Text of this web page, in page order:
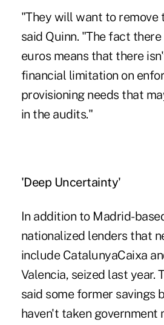
"They will want to remove
said Quinn. "The fact
euros means that there
financial limitation on
provisioning needs that
in the audits."
'Deep Uncertainty'
In addition to Madrid-
nationalized lenders that
include CatalunyaCaixa
Valencia, seized last year.
said some former savings
haven't taken government